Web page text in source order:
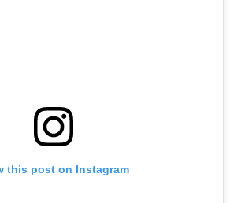
this post on Instagram